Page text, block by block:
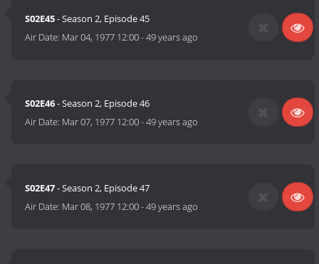
S02E45- Season 2, Episode 45
Air Date: Mar 04, 1977 12:00-49 years ago
S02E46- Season 2, Episode 46
Air Date: Mar 07, 1977 12:00-49 years ago
S02E47- Season 2, Episode 47
Air Date: Mar 08, 1977 12:00-49 years ago